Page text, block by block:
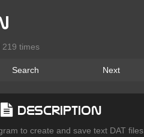
219 times
Search Next
Description
to create and save text DAT files.